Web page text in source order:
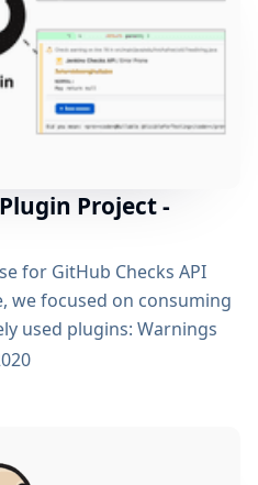
Project -
for GitHub Checks API
we focused on consuming
used plugins: Warnings
Plugin Besides the
from 25:20] Warning...